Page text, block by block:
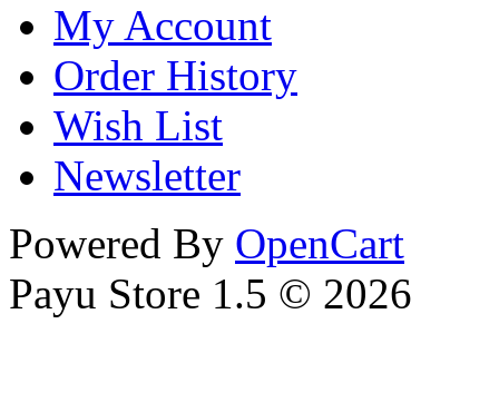
My Account
Order History
Wish List
Newsletter
Powered By OpenCart
Payu Store 1.5 © 2026